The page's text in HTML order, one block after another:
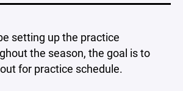
setting up the practice
the season, the goal is to
for practice schedule.